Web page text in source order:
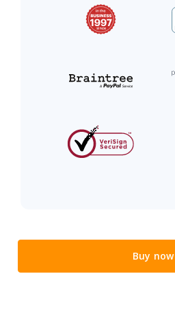
Buy now